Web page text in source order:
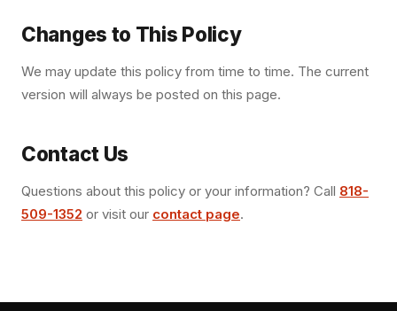
Changes to This Policy
We may update this policy from time to time. The current
version will always be posted on this page.
Contact Us
Questions about this policy or your information? Call 818-
509-1352 or visit our contact page.